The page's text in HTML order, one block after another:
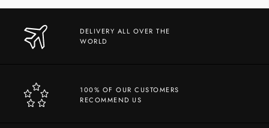
DELIVERY ALL OVER THE
WORLD
100% OF OUR CUSTOMERS
RECOMMEND US